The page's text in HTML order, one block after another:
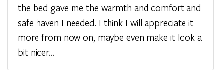
the bed gave me the warmth and comfort and
safe haven I needed. I think I will appreciate it
more from now on, maybe even make it look a
bit nicer…